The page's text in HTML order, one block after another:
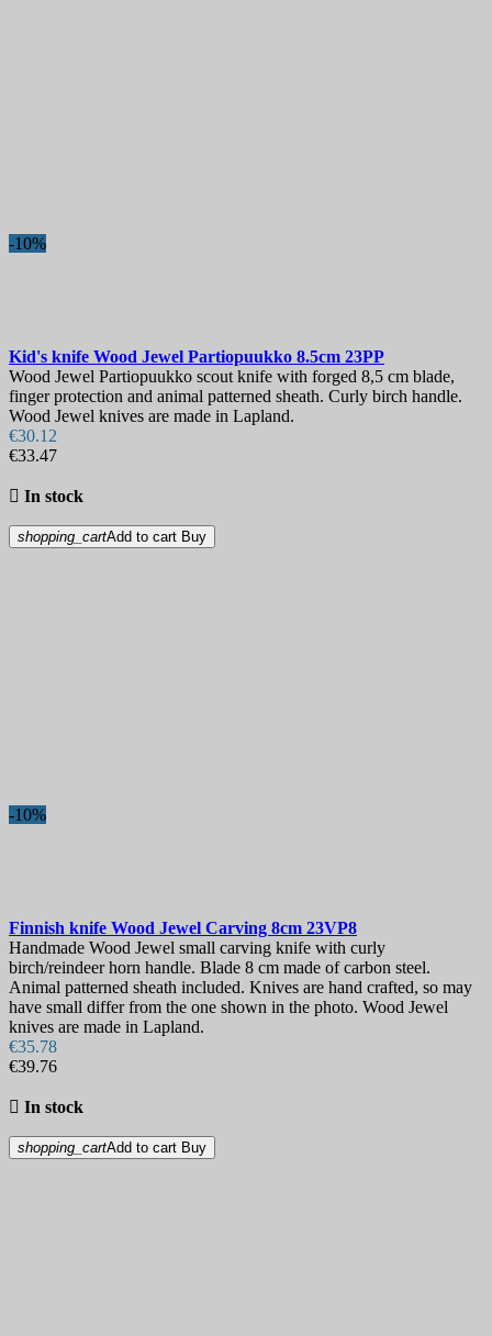
Blade Length, mm
Country
Steel
Handle
Collection
-10%
Kid's knife Wood Jewel Partiopuukko 8.5cm 23PP
Wood Jewel Partiopuukko scout knife with forged 8,5 cm blade,
finger protection and animal patterned sheath. Curly birch handle.
Wood Jewel knives are made in Lapland.
€30.12
€33.47
 In stock
shopping_cartAdd to cart Buy
-10%
Finnish knife Wood Jewel Carving 8cm 23VP8
Handmade Wood Jewel small carving knife with curly
birch/reindeer horn handle. Blade 8 cm made of carbon steel.
Animal patterned sheath included. Knives are hand crafted, so may
have small differ from the one shown in the photo. Wood Jewel
knives are made in Lapland.
€35.78
€39.76
 In stock
shopping_cartAdd to cart Buy